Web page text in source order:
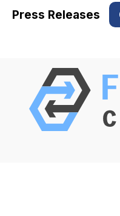
Press Releases